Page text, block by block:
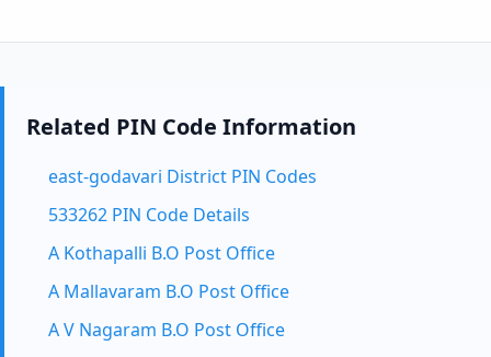
Related PIN Code Information
east-godavari District PIN Codes
533262 PIN Code Details
A Kothapalli B.O Post Office
A Mallavaram B.O Post Office
A V Nagaram B.O Post Office